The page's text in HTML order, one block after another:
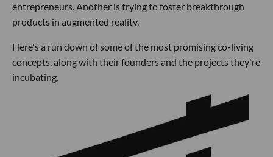
entrepreneurs. Another is trying to foster breakthrough
products in augmented reality.
Here's a run down of some of the most promising co-living
concepts, along with their founders and the projects they're
incubating.